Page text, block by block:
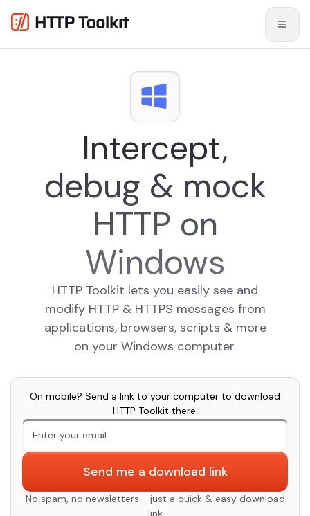
Intercept,
debug & mock
HTTP on
Windows
HTTP Toolkit lets you easily see and
modify HTTP & HTTPS messages from
applications, browsers, scripts & more
on your Windows computer.
On mobile? Send a link to your computer to download
HTTP Toolkit there:
An extra form field you should ignore
Send me a download link
No spam, no newsletters - just a quick & easy download
link